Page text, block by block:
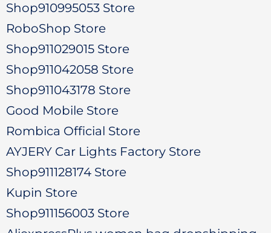
Shop910995053 Store
RoboShop Store
Shop911029015 Store
Shop911042058 Store
Shop911043178 Store
Good Mobile Store
Rombica Official Store
AYJERY Car Lights Factory Store
Shop911128174 Store
Kupin Store
Shop911156003 Store